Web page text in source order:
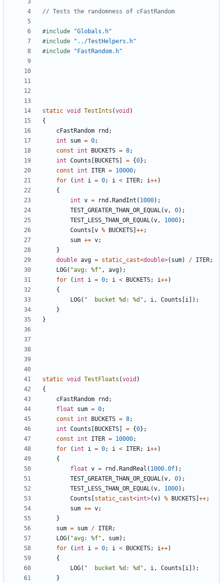
#include
"Globals.h"
#include
"../TestHelpers.h"
#include
"FastRandom.h"
static void TestInts (void )
{
cFastRandom
rnd ;
int
sum = 0;
const
int BUCKETS = 8;
int Counts BUCKETS = {0};
const
int ITER = 10000;
for
( int i = 0; i < ITER; i++)
{
int v = rnd . RandInt ( 1000);
TEST_GREATER_THAN_OR_EQUAL(v, 0);
TEST_LESS_THAN_OR_EQUAL(v, 1000);
Counts v % BUCKETS ++;
sum += v;
}
double avg = static_cast<double>( sum) / ITER;
LOG( "avg: %f" , avg);
for
( int i = 0; i < BUCKETS; i++)
{
LOG( "  bucket %d: %d" , i, Counts i ]);
}
}
static void TestFloats (void )
{
cFastRandom
rnd ;
float
sum = 0;
const
int BUCKETS = 8;
int Counts BUCKETS = {0};
const
int ITER = 10000;
for
( int i = 0; i < ITER; i++)
{
float v = rnd . RandReal ( 1000.0f);
TEST_GREATER_THAN_OR_EQUAL(v, 0);
TEST_LESS_THAN_OR_EQUAL(v, 1000);
Counts
static_cast<int>(v) % BUCKETS ++;
sum += v;
}
sum = sum / ITER;
LOG( "avg: %f" , sum);
for
( int i = 0; i < BUCKETS; i++)
{
LOG( "  bucket %d: %d" , i, Counts i ]);
}